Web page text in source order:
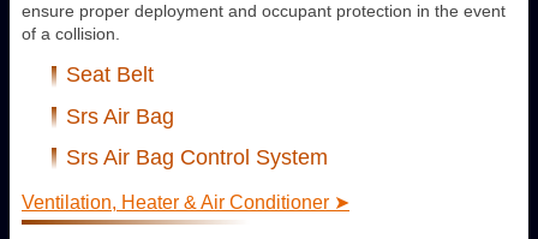
ensure proper deployment and occupant protection in the event
of a collision.
Seat Belt
Srs Air Bag
Srs Air Bag Control System
Ventilation, Heater & Air Conditioner ➤